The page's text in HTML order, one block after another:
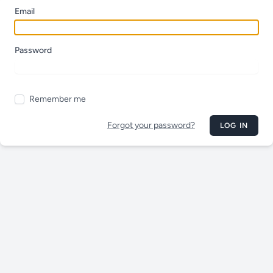
Email
Password
Remember me
Forgot your password? LOG IN